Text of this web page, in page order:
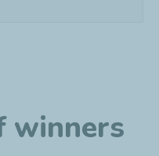
winners